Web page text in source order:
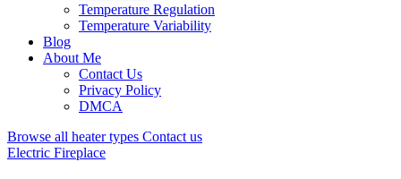
Temperature Regulation
Temperature Variability
Blog
About Me
Contact Us
Privacy Policy
DMCA
Browse all heater types Contact us
Electric Fireplace